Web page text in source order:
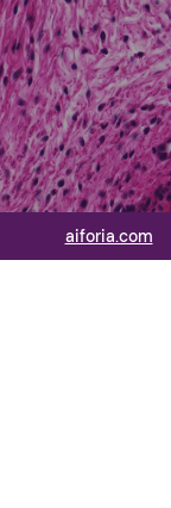
aiforia.com